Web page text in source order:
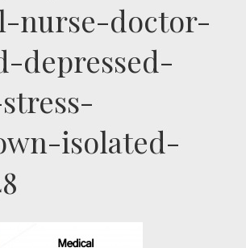
nurse-doctor-
depressed-
isolated-